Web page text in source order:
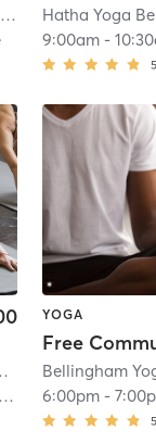
Hatha Yoga
9:00am-
|
YOGA
Bellingham
6:00pm-